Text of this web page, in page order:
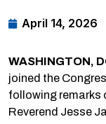
April 14, 2026
WASHINGTON,
joined the
following remarks
Reverend Jesse